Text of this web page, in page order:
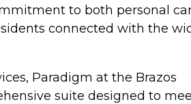
to both personal
connected with the
Paradigm at the Brazos
suite designed to